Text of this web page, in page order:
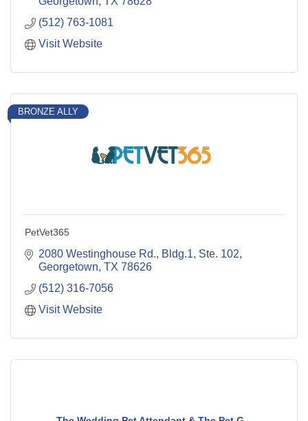
(512) 763-1081
Visit Website
BRONZE ALLY
PetVet365
2080 Westinghouse Rd., Bldg.1, Ste. 102
Georgetown TX 78626
(512) 316-7056
Visit Website